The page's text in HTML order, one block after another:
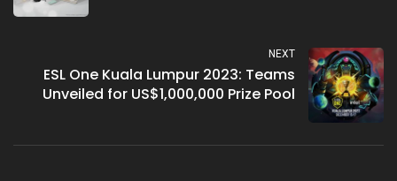
NEXT
ESL One Kuala Lumpur 2023: Teams
Unveiled for US$1,000,000 Prize Pool